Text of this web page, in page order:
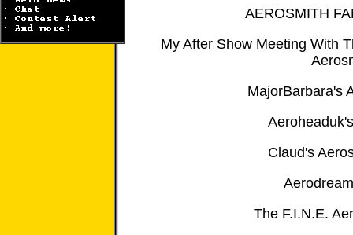
AEROSMITH
My After Show Meeting With
MajorBarbara's
Claud's
The F.I.N.E.